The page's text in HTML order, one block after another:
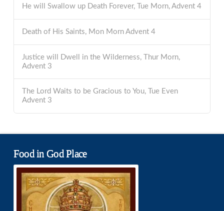
He will Swallow up Death Forever, Tue Morn, Advent 4
Death of His Saints, Mon Morn Advent 4
Justice will Dwell in the Wilderness, Thur Morn,
Advent 3
The Lord Waits to be Gracious to You, Tue Even
Advent 3
Food in God Place